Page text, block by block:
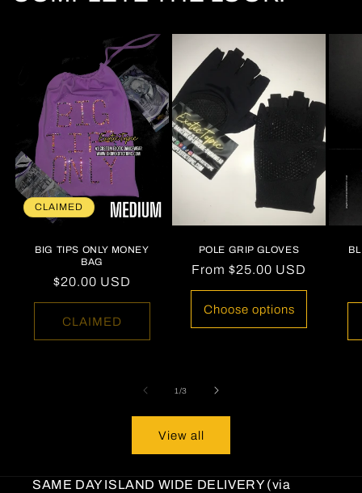
CLAIMED
BIG TIPS ONLY MONEY
BAG
Regular
price
$20.00 USD
CLAIMED
POLE GRIP GLOVES
Regular
price
From $25.00 USD
Choose options
1 /of3
View all
SAME DAY ISLAND WIDE DELIVERY (via